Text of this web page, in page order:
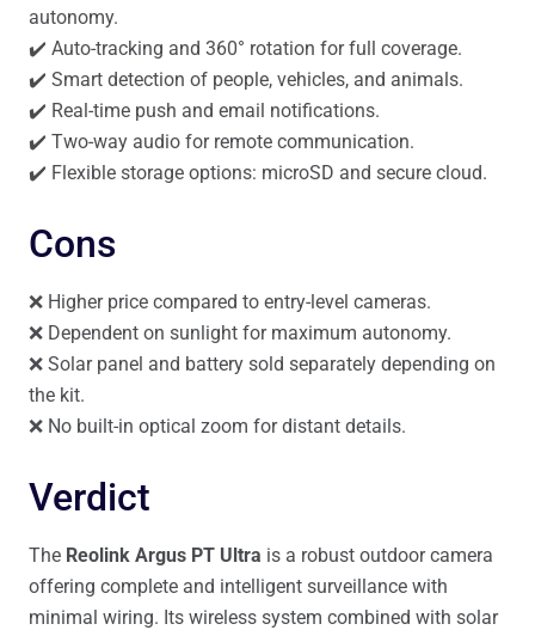
autonomy.
✔️ Auto-tracking and 360° rotation for full coverage.
✔️ Smart detection of people, vehicles, and animals.
✔️ Real-time push and email notifications.
✔️ Two-way audio for remote communication.
✔️ Flexible storage options: microSD and secure cloud.
Cons
❌ Higher price compared to entry-level cameras.
❌ Dependent on sunlight for maximum autonomy.
❌ Solar panel and battery sold separately depending on
the kit.
❌ No built-in optical zoom for distant details.
Verdict
The Reolink Argus PT Ultra is a robust outdoor camera
offering complete and intelligent surveillance with
minimal wiring. Its wireless system combined with solar